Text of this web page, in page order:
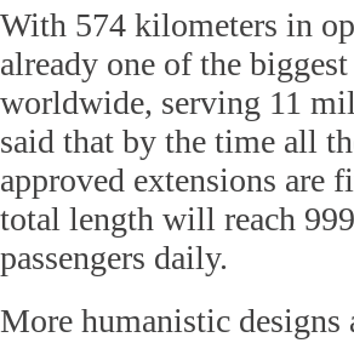
With 574 kilometers in
already one of the
worldwide, serving 11
said that by the time all
approved extensions are
total length will reach
passengers daily.
More humanistic designs